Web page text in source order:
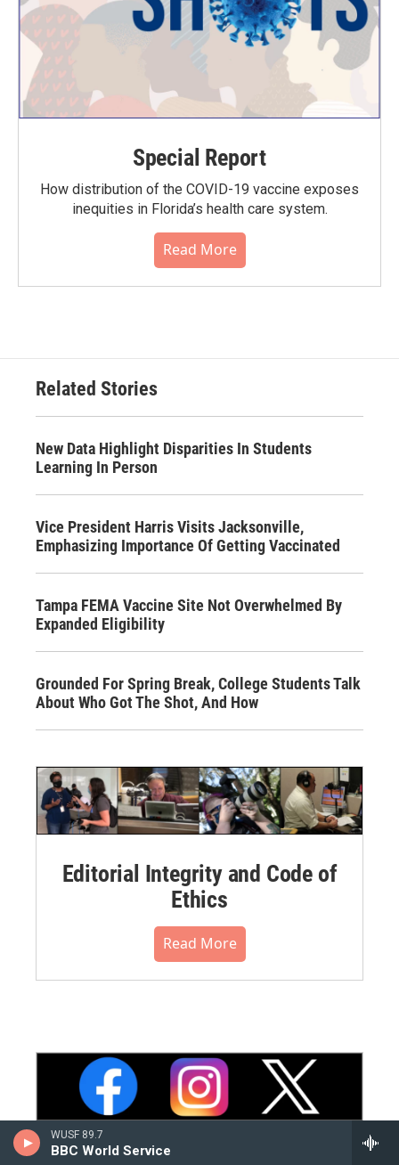
WUSF 89.7
BBC World Service
Special Report
How distribution of the COVID-19 vaccine exposes
inequities in Florida’s health care system.
Read More
Related Stories
New Data Highlight Disparities In Students
Learning In Person
Vice President Harris Visits Jacksonville,
Emphasizing Importance Of Getting Vaccinated
Tampa FEMA Vaccine Site Not Overwhelmed By
Expanded Eligibility
Grounded For Spring Break, College Students Talk
About Who Got The Shot, And How
Editorial Integrity and Code of
Ethics
Read More
WUSF Social Media